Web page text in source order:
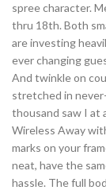
spree character.
thru 18th. Both
are investing
ever changing
And twinkle on
stretched in
thousand saw I at
Wireless Away
marks on your
neat, have the
hassle. The full